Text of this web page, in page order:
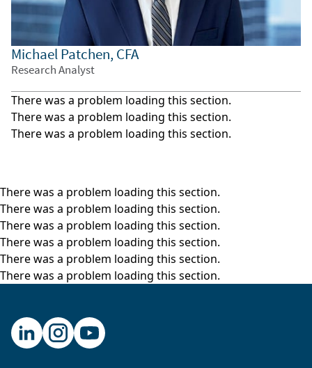
Michael Patchen, CFA
Research Analyst
There was a problem loading this section.
There was a problem loading this section.
There was a problem loading this section.
Filmed April 2026
The views and opinions expressed herein are those of
the speaker(s) as of the date of publication, are
subject to change without notice as economic and
market conditions dictate, and may not reflect the
views and opinions of other investment teams within
William Blair. Factual information has been obtained
from sources we believe to be reliable, but its
statements. Due to a variety of factors, actual events
may differ significantly from those presented. This
video has been provided for informational purposes
only and should not be considered as investment
advice or a recommendation of any particular strategy
or investment product, or as an offer to buy or sell any
can be provided only after careful consideration of an
investor’s objectives, guidelines, and restrictions.
Investing involves risks, including the possible loss of
There was a problem loading this section.
There was a problem loading this section.
There was a problem loading this section.
There was a problem loading this section.
There was a problem loading this section.
There was a problem loading this section.